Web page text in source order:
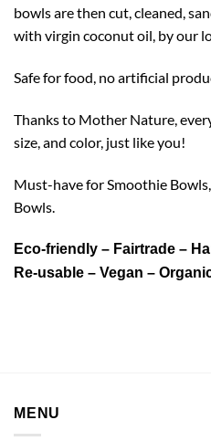
bowls are then cut, cleaned,
with virgin coconut oil, by our
Safe for food, no artificial
Thanks to Mother Nature,
size, and color, just like you!
Must-have for Smoothie
Bowls.
Eco-friendly – Fairtrade –
Re-usable – Vegan –
MENU